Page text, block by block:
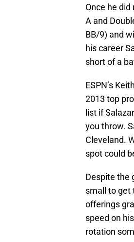
Once he
A and
BB/9) and
his career
short of a
ESPN’s
2013 top
list if
you throw.
Cleveland.
spot could
Despite the
small to get
offerings
speed on
rotation